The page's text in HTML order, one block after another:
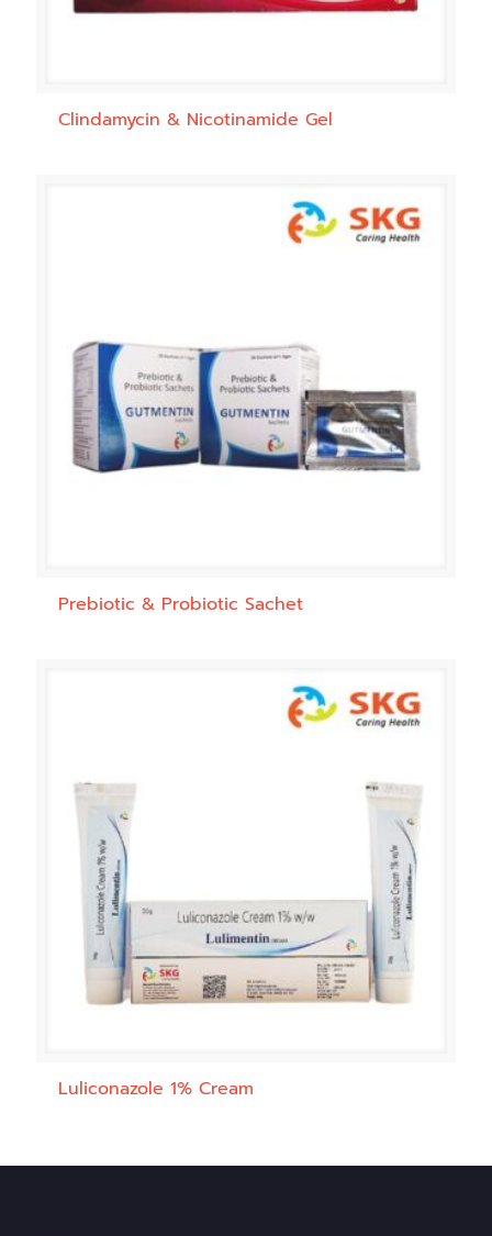
Clindamycin & Nicotinamide Gel
Prebiotic & Probiotic Sachet
Luliconazole 1% Cream